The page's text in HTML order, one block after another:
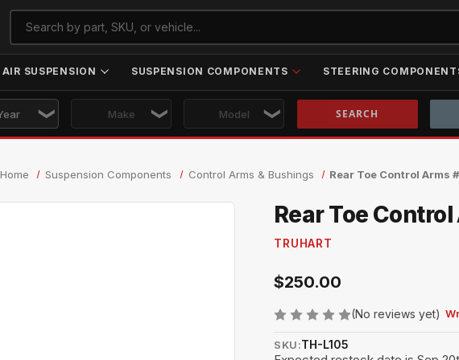
Skip to main content
AIR SUSPENSION SUSPENSION COMPONENTS STEERING
Home Suspension Components Control Arms & Bushings Rear Toe Control Arms
Rear Toe
TRUHART
$250.00
(No reviews yet)
SKU:TH-L105